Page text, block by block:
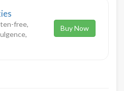
free,
Buy Now